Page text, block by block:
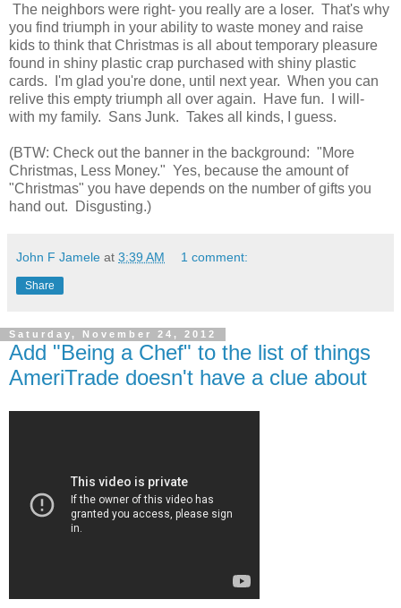
The neighbors were right- you really are a loser. That's why
you find triumph in your ability to waste money and raise
kids to think that Christmas is all about temporary pleasure
found in shiny plastic crap purchased with shiny plastic
cards. I'm glad you're done, until next year. When you can
relive this empty triumph all over again. Have fun. I will-
with my family. Sans Junk. Takes all kinds, I guess.
(BTW: Check out the banner in the background: "More
Christmas, Less Money." Yes, because the amount of
"Christmas" you have depends on the number of gifts you
hand out. Disgusting.)
John F Jamele at 3:39 AM 1 comment:
Share
Saturday, November 24, 2012
Add "Being a Chef" to the list of things
AmeriTrade doesn't have a clue about